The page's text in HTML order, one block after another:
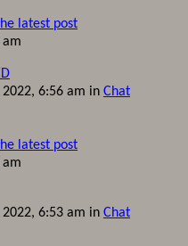
am
2022, 6:56 am in Chat
am
2022, 6:53 am in Chat